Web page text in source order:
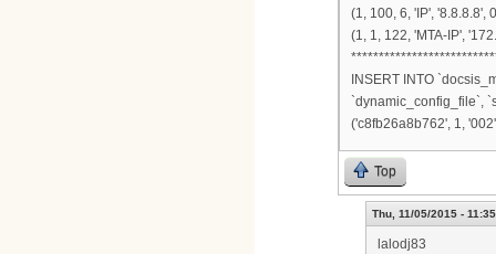
(1, 100, 6, 'IP', '8.8.8.8',
(1, 1, 122, 'MTA-IP',
INSERT INTO
`dynamic_config_file`,
('c8fb26a8b762', 1,
Top
Thu, 11/05/2015 - 11:35
lalodj83